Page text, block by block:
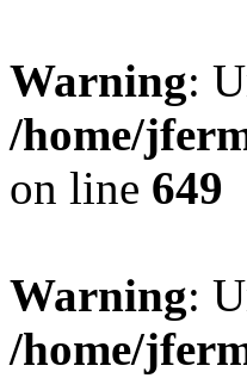
Warning:
/home/
on line 649
Warning:
/home/